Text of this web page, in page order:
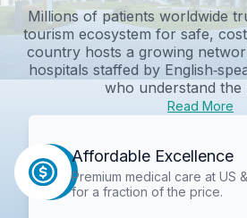
Millions of patients worldwide
tourism ecosystem for safe,
country hosts a growing
hospitals staffed by
who understand the
Read More
Affordable Excellence
Premium medical care at US
for a fraction of the price.